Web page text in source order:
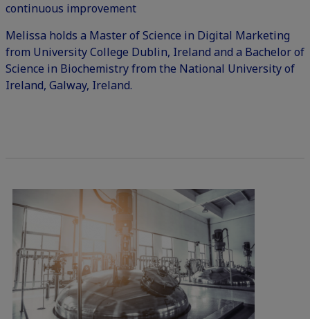
continuous improvement
Melissa holds a Master of Science in Digital Marketing
from University College Dublin, Ireland and a Bachelor of
Science in Biochemistry from the National University of
Ireland, Galway, Ireland.